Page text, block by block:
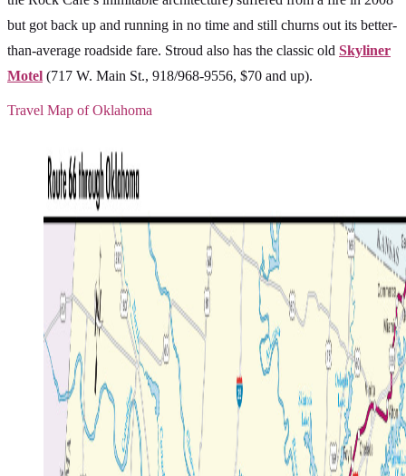
but got back up and running in no time and still churns out its better-
than-average roadside fare. Stroud also has the classic old Skyliner
Motel (717 W. Main St., 918/968-9556, $70 and up).
Travel Map of Oklahoma